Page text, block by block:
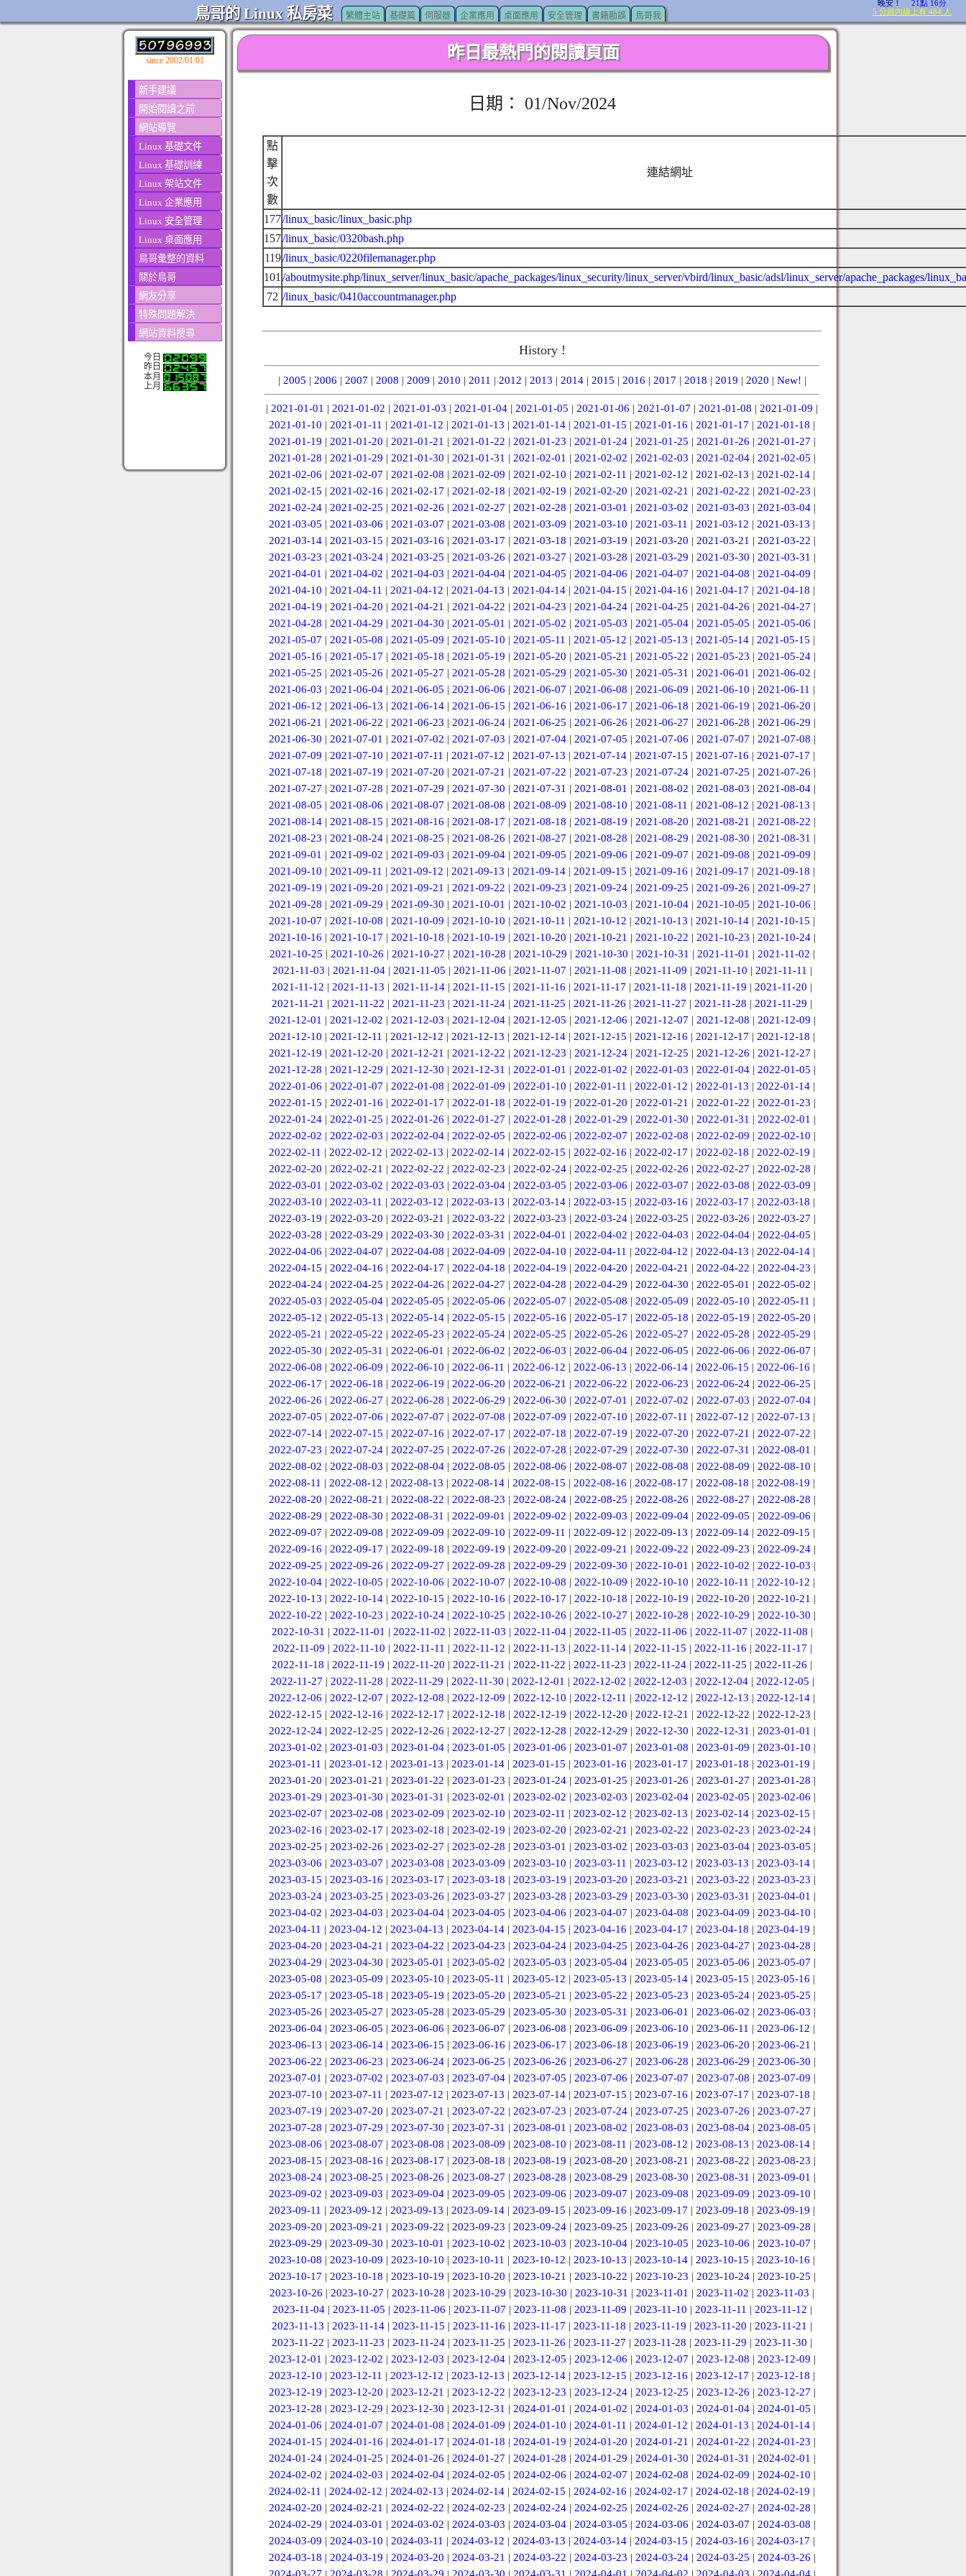
鳥哥的 Linux 私房菜 繁體主站 基礎篇 伺服器 企業應用 桌面應用 安全管理 書籍勘誤 鳥哥我
since 2002/01/01
新手建議
開始閱讀之前
網站導覽
Linux 基礎文件
Linux 基礎訓練
Linux 架站文件
Linux 企業應用
Linux 安全管理
Linux 桌面應用
鳥哥彙整的資料
關於鳥哥
網友分享
特殊問題解決
網站資料搜尋
今日
昨日
本月
上月
昨日最熱門的閱讀頁面
日期： 01/Nov/2024
點
擊
次
數
連結網址
177/linux_basic/linux_basic.php
157/linux_basic/0320bash.php
119/linux_basic/0220filemanager.php
101 /aboutmysite.php/linux_server/linux_basic/apache_packages/linux_security/linux_server/vbird/linux_basic/adsl/linux_server/apache_packages/
72 /linux_basic/0410accountmanager.php
History !
| 2005 | 2006 | 2007 | 2008 | 2009 | 2010 | 2011 | 2012 | 2013 | 2014| 2015 | 2016 | 2017 | 2018 | 2019 | 2020 | New! |
| 2021-01-01 | 2021-01-02 | 2021-01-03 | 2021-01-04 | 2021-01-05 | 2021-01-06 | 2021-01-07 | 2021-01-08 | 2021-01-09 |
2021-01-10 | 2021-01-11 | 2021-01-12 | 2021-01-13 | 2021-01-14 | 2021-01-15 | 2021-01-16 | 2021-01-17 | 2021-01-18 |
2021-01-19 | 2021-01-20 | 2021-01-21 | 2021-01-22 | 2021-01-23 | 2021-01-24| 2021-01-25 | 2021-01-26 | 2021-01-27 |
2021-01-28 | 2021-01-29 | 2021-01-30 | 2021-01-31 | 2021-02-01 | 2021-02-02 | 2021-02-03 | 2021-02-04| 2021-02-05 |
2021-02-06 | 2021-02-07 | 2021-02-08 | 2021-02-09 | 2021-02-10 | 2021-02-11 | 2021-02-12 | 2021-02-13 | 2021-02-14 |
2021-02-15 | 2021-02-16 | 2021-02-17 | 2021-02-18 | 2021-02-19 | 2021-02-20 | 2021-02-21 | 2021-02-22 | 2021-02-23 |
2021-02-24| 2021-02-25 | 2021-02-26 | 2021-02-27 | 2021-02-28 | 2021-03-01 | 2021-03-02 | 2021-03-03 | 2021-03-04|
2021-03-05 | 2021-03-06 | 2021-03-07 | 2021-03-08 | 2021-03-09 | 2021-03-10 | 2021-03-11 | 2021-03-12 | 2021-03-13 |
2021-03-14| 2021-03-15 | 2021-03-16 | 2021-03-17 | 2021-03-18 | 2021-03-19 | 2021-03-20 | 2021-03-21 | 2021-03-22 |
2021-03-23 | 2021-03-24| 2021-03-25 | 2021-03-26 | 2021-03-27 | 2021-03-28 | 2021-03-29 | 2021-03-30 | 2021-03-31 |
2021-04-01 | 2021-04-02 | 2021-04-03 | 2021-04-04| 2021-04-05 | 2021-04-06 | 2021-04-07 | 2021-04-08 | 2021-04-09 |
2021-04-10 | 2021-04-11 | 2021-04-12 | 2021-04-13 | 2021-04-14 | 2021-04-15 | 2021-04-16 | 2021-04-17 | 2021-04-18 |
2021-04-19 | 2021-04-20 | 2021-04-21 | 2021-04-22 | 2021-04-23 | 2021-04-24| 2021-04-25 | 2021-04-26 | 2021-04-27 |
2021-04-28 | 2021-04-29 | 2021-04-30 | 2021-05-01 | 2021-05-02 | 2021-05-03 | 2021-05-04| 2021-05-05 | 2021-05-06 |
2021-05-07 | 2021-05-08 | 2021-05-09 | 2021-05-10 | 2021-05-11 | 2021-05-12 | 2021-05-13 | 2021-05-14 | 2021-05-15 |
2021-05-16 | 2021-05-17 | 2021-05-18 | 2021-05-19 | 2021-05-20 | 2021-05-21 | 2021-05-22 | 2021-05-23 | 2021-05-24|
2021-05-25 | 2021-05-26 | 2021-05-27 | 2021-05-28 | 2021-05-29 | 2021-05-30 | 2021-05-31 | 2021-06-01 | 2021-06-02 |
2021-06-03 | 2021-06-04 | 2021-06-05 | 2021-06-06 | 2021-06-07 | 2021-06-08 | 2021-06-09 | 2021-06-10 | 2021-06-11 |
2021-06-12 | 2021-06-13 | 2021-06-14| 2021-06-15 | 2021-06-16 | 2021-06-17 | 2021-06-18 | 2021-06-19 | 2021-06-20 |
2021-06-21 | 2021-06-22 | 2021-06-23 | 2021-06-24| 2021-06-25 | 2021-06-26 | 2021-06-27 | 2021-06-28 | 2021-06-29 |
2021-06-30 | 2021-07-01 | 2021-07-02 | 2021-07-03 | 2021-07-04| 2021-07-05 | 2021-07-06 | 2021-07-07 | 2021-07-08 |
2021-07-09 | 2021-07-10 | 2021-07-11 | 2021-07-12 | 2021-07-13 | 2021-07-14 | 2021-07-15 | 2021-07-16 | 2021-07-17 |
2021-07-18 | 2021-07-19 | 2021-07-20 | 2021-07-21 | 2021-07-22 | 2021-07-23 | 2021-07-24| 2021-07-25 | 2021-07-26 |
2021-07-27 | 2021-07-28 | 2021-07-29 | 2021-07-30 | 2021-07-31 | 2021-08-01 | 2021-08-02 | 2021-08-03 | 2021-08-04|
2021-08-05 | 2021-08-06 | 2021-08-07 | 2021-08-08 | 2021-08-09 | 2021-08-10 | 2021-08-11 | 2021-08-12 | 2021-08-13 |
2021-08-14| 2021-08-15 | 2021-08-16 | 2021-08-17 | 2021-08-18 | 2021-08-19 | 2021-08-20 | 2021-08-21 | 2021-08-22 |
2021-08-23 | 2021-08-24| 2021-08-25 | 2021-08-26 | 2021-08-27 | 2021-08-28 | 2021-08-29 | 2021-08-30 | 2021-08-31 |
2021-09-01 | 2021-09-02 | 2021-09-03 | 2021-09-04| 2021-09-05 | 2021-09-06 | 2021-09-07 | 2021-09-08 | 2021-09-09 |
2021-09-10 | 2021-09-11 | 2021-09-12 | 2021-09-13 | 2021-09-14 | 2021-09-15 | 2021-09-16 | 2021-09-17 | 2021-09-18 |
2021-09-19 | 2021-09-20 | 2021-09-21 | 2021-09-22 | 2021-09-23 | 2021-09-24| 2021-09-25 | 2021-09-26 | 2021-09-27 |
2021-09-28 | 2021-09-29 | 2021-09-30 | 2021-10-01 | 2021-10-02 | 2021-10-03 | 2021-10-04| 2021-10-05 | 2021-10-06 |
2021-10-07 | 2021-10-08 | 2021-10-09 | 2021-10-10 | 2021-10-11 | 2021-10-12 | 2021-10-13 | 2021-10-14 | 2021-10-15 |
2021-10-16 | 2021-10-17 | 2021-10-18 | 2021-10-19 | 2021-10-20 | 2021-10-21 | 2021-10-22 | 2021-10-23 | 2021-10-24|
2021-10-25 | 2021-10-26 | 2021-10-27 | 2021-10-28 | 2021-10-29 | 2021-10-30 | 2021-10-31 | 2021-11-01 | 2021-11-02 |
2021-11-03 | 2021-11-04| 2021-11-05 | 2021-11-06 | 2021-11-07 | 2021-11-08 | 2021-11-09 | 2021-11-10 | 2021-11-11 |
2021-11-12 | 2021-11-13 | 2021-11-14 | 2021-11-15 | 2021-11-16 | 2021-11-17 | 2021-11-18 | 2021-11-19 | 2021-11-20 |
2021-11-21 | 2021-11-22 | 2021-11-23 | 2021-11-24 | 2021-11-25 | 2021-11-26 | 2021-11-27 | 2021-11-28 | 2021-11-29 |
2021-12-01 | 2021-12-02 | 2021-12-03 | 2021-12-04| 2021-12-05 | 2021-12-06 | 2021-12-07 | 2021-12-08 | 2021-12-09 |
2021-12-10 | 2021-12-11 | 2021-12-12 | 2021-12-13 | 2021-12-14 | 2021-12-15 | 2021-12-16 | 2021-12-17 | 2021-12-18 |
2021-12-19 | 2021-12-20 | 2021-12-21 | 2021-12-22 | 2021-12-23 | 2021-12-24| 2021-12-25 | 2021-12-26 | 2021-12-27 |
2021-12-28 | 2021-12-29 | 2021-12-30 | 2021-12-31 | 2022-01-01 | 2022-01-02 | 2022-01-03 | 2022-01-04| 2022-01-05 |
2022-01-06 | 2022-01-07 | 2022-01-08 | 2022-01-09 | 2022-01-10 | 2022-01-11 | 2022-01-12 | 2022-01-13 | 2022-01-14 |
2022-01-15 | 2022-01-16 | 2022-01-17 | 2022-01-18 | 2022-01-19 | 2022-01-20 | 2022-01-21 | 2022-01-22 | 2022-01-23 |
2022-01-24| 2022-01-25 | 2022-01-26 | 2022-01-27 | 2022-01-28 | 2022-01-29 | 2022-01-30 | 2022-01-31 | 2022-02-01 |
2022-02-02 | 2022-02-03 | 2022-02-04| 2022-02-05 | 2022-02-06 | 2022-02-07 | 2022-02-08 | 2022-02-09 | 2022-02-10 |
2022-02-11 | 2022-02-12 | 2022-02-13 | 2022-02-14 | 2022-02-15 | 2022-02-16 | 2022-02-17 | 2022-02-18 | 2022-02-19 |
2022-02-20 | 2022-02-21 | 2022-02-22 | 2022-02-23 | 2022-02-24| 2022-02-25 | 2022-02-26 | 2022-02-27 | 2022-02-28 |
2022-03-01 | 2022-03-02 | 2022-03-03 | 2022-03-04| 2022-03-05 | 2022-03-06 | 2022-03-07 | 2022-03-08 | 2022-03-09 |
2022-03-10 | 2022-03-11 | 2022-03-12 | 2022-03-13 | 2022-03-14 | 2022-03-15 | 2022-03-16 | 2022-03-17 | 2022-03-18 |
2022-03-19 | 2022-03-20 | 2022-03-21 | 2022-03-22 | 2022-03-23 | 2022-03-24| 2022-03-25 | 2022-03-26 | 2022-03-27 |
2022-03-28 | 2022-03-29 | 2022-03-30 | 2022-03-31 | 2022-04-01 | 2022-04-02 | 2022-04-03 | 2022-04-04| 2022-04-05 |
2022-04-06 | 2022-04-07 | 2022-04-08 | 2022-04-09 | 2022-04-10 | 2022-04-11 | 2022-04-12 | 2022-04-13 | 2022-04-14 |
2022-04-15 | 2022-04-16 | 2022-04-17 | 2022-04-18 | 2022-04-19 | 2022-04-20 | 2022-04-21 | 2022-04-22 | 2022-04-23 |
2022-04-24| 2022-04-25 | 2022-04-26 | 2022-04-27 | 2022-04-28 | 2022-04-29 | 2022-04-30 | 2022-05-01 | 2022-05-02 |
2022-05-03 | 2022-05-04 | 2022-05-05 | 2022-05-06 | 2022-05-07 | 2022-05-08 | 2022-05-09 | 2022-05-10 | 2022-05-11 |
2022-05-12 | 2022-05-13 | 2022-05-14| 2022-05-15 | 2022-05-16 | 2022-05-17 | 2022-05-18 | 2022-05-19 | 2022-05-20 |
2022-05-21 | 2022-05-22 | 2022-05-23 | 2022-05-24| 2022-05-25 | 2022-05-26 | 2022-05-27 | 2022-05-28 | 2022-05-29 |
2022-05-30 | 2022-05-31 | 2022-06-01 | 2022-06-02 | 2022-06-03 | 2022-06-04| 2022-06-05 | 2022-06-06 | 2022-06-07 |
2022-06-08 | 2022-06-09 | 2022-06-10 | 2022-06-11 | 2022-06-12 | 2022-06-13 | 2022-06-14 | 2022-06-15 | 2022-06-16 |
2022-06-17 | 2022-06-18 | 2022-06-19 | 2022-06-20 | 2022-06-21 | 2022-06-22 | 2022-06-23 | 2022-06-24| 2022-06-25 |
2022-06-26 | 2022-06-27 | 2022-06-28 | 2022-06-29 | 2022-06-30 | 2022-07-01 | 2022-07-02 | 2022-07-03 | 2022-07-04|
2022-07-05 | 2022-07-06 | 2022-07-07 | 2022-07-08 | 2022-07-09 | 2022-07-10 | 2022-07-11 | 2022-07-12 | 2022-07-13 |
2022-07-14| 2022-07-15 | 2022-07-16 | 2022-07-17 | 2022-07-18 | 2022-07-19 | 2022-07-20 | 2022-07-21 | 2022-07-22 |
2022-07-23 | 2022-07-24| 2022-07-25 | 2022-07-26 | 2022-07-28 | 2022-07-29 | 2022-07-30 | 2022-07-31 | 2022-08-01 |
2022-08-02 | 2022-08-03 | 2022-08-04| 2022-08-05 | 2022-08-06 | 2022-08-07 | 2022-08-08 | 2022-08-09 | 2022-08-10 |
2022-08-11 | 2022-08-12 | 2022-08-13 | 2022-08-14 | 2022-08-15 | 2022-08-16 | 2022-08-17 | 2022-08-18 | 2022-08-19 |
2022-08-20 | 2022-08-21 | 2022-08-22 | 2022-08-23 | 2022-08-24| 2022-08-25 | 2022-08-26 | 2022-08-27 | 2022-08-28 |
2022-08-29 | 2022-08-30 | 2022-08-31 | 2022-09-01 | 2022-09-02 | 2022-09-03 | 2022-09-04| 2022-09-05 | 2022-09-06 |
2022-09-07 | 2022-09-08 | 2022-09-09 | 2022-09-10 | 2022-09-11 | 2022-09-12 | 2022-09-13 | 2022-09-14 | 2022-09-15 |
2022-09-16 | 2022-09-17 | 2022-09-18 | 2022-09-19 | 2022-09-20 | 2022-09-21 | 2022-09-22 | 2022-09-23 | 2022-09-24|
2022-09-25 | 2022-09-26 | 2022-09-27 | 2022-09-28 | 2022-09-29 | 2022-09-30 | 2022-10-01 | 2022-10-02 | 2022-10-03 |
2022-10-04 | 2022-10-05 | 2022-10-06 | 2022-10-07 | 2022-10-08 | 2022-10-09 | 2022-10-10 | 2022-10-11 | 2022-10-12 |
2022-10-13 | 2022-10-14| 2022-10-15 | 2022-10-16 | 2022-10-17 | 2022-10-18 | 2022-10-19 | 2022-10-20 | 2022-10-21 |
2022-10-22 | 2022-10-23 | 2022-10-24| 2022-10-25 | 2022-10-26 | 2022-10-27 | 2022-10-28 | 2022-10-29 | 2022-10-30 |
2022-10-31 | 2022-11-01 | 2022-11-02 | 2022-11-03 | 2022-11-04| 2022-11-05 | 2022-11-06 | 2022-11-07 | 2022-11-08 |
2022-11-09 | 2022-11-10 | 2022-11-11 | 2022-11-12 | 2022-11-13 | 2022-11-14| 2022-11-15 | 2022-11-16 | 2022-11-17 |
2022-11-18 | 2022-11-19 | 2022-11-20 | 2022-11-21 | 2022-11-22 | 2022-11-23 | 2022-11-24 | 2022-11-25 | 2022-11-26 |
2022-11-27 | 2022-11-28 | 2022-11-29 | 2022-11-30 | 2022-12-01 | 2022-12-02 | 2022-12-03 | 2022-12-04| 2022-12-05 |
2022-12-06 | 2022-12-07 | 2022-12-08 | 2022-12-09 | 2022-12-10 | 2022-12-11 | 2022-12-12 | 2022-12-13 | 2022-12-14 |
2022-12-15 | 2022-12-16 | 2022-12-17 | 2022-12-18 | 2022-12-19 | 2022-12-20 | 2022-12-21 | 2022-12-22 | 2022-12-23 |
2022-12-24| 2022-12-25 | 2022-12-26 | 2022-12-27 | 2022-12-28 | 2022-12-29 | 2022-12-30 | 2022-12-31 | 2023-01-01 |
2023-01-02 | 2023-01-03 | 2023-01-04| 2023-01-05 | 2023-01-06 | 2023-01-07 | 2023-01-08 | 2023-01-09 | 2023-01-10 |
2023-01-11 | 2023-01-12 | 2023-01-13 | 2023-01-14 | 2023-01-15 | 2023-01-16 | 2023-01-17 | 2023-01-18 | 2023-01-19 |
2023-01-20 | 2023-01-21 | 2023-01-22 | 2023-01-23 | 2023-01-24| 2023-01-25 | 2023-01-26 | 2023-01-27 | 2023-01-28 |
2023-01-29 | 2023-01-30 | 2023-01-31 | 2023-02-01 | 2023-02-02 | 2023-02-03 | 2023-02-04| 2023-02-05 | 2023-02-06 |
2023-02-07 | 2023-02-08 | 2023-02-09 | 2023-02-10 | 2023-02-11 | 2023-02-12 | 2023-02-13 | 2023-02-14 | 2023-02-15 |
2023-02-16 | 2023-02-17 | 2023-02-18 | 2023-02-19 | 2023-02-20 | 2023-02-21 | 2023-02-22 | 2023-02-23 | 2023-02-24|
2023-02-25 | 2023-02-26 | 2023-02-27 | 2023-02-28 | 2023-03-01 | 2023-03-02 | 2023-03-03 | 2023-03-04| 2023-03-05 |
2023-03-06 | 2023-03-07 | 2023-03-08 | 2023-03-09 | 2023-03-10 | 2023-03-11 | 2023-03-12 | 2023-03-13 | 2023-03-14 |
2023-03-15 | 2023-03-16 | 2023-03-17 | 2023-03-18 | 2023-03-19 | 2023-03-20 | 2023-03-21 | 2023-03-22 | 2023-03-23 |
2023-03-24| 2023-03-25 | 2023-03-26 | 2023-03-27 | 2023-03-28 | 2023-03-29 | 2023-03-30 | 2023-03-31 | 2023-04-01 |
2023-04-02 | 2023-04-03 | 2023-04-04| 2023-04-05 | 2023-04-06 | 2023-04-07 | 2023-04-08 | 2023-04-09 | 2023-04-10 |
2023-04-11 | 2023-04-12 | 2023-04-13 | 2023-04-14 | 2023-04-15 | 2023-04-16 | 2023-04-17 | 2023-04-18 | 2023-04-19 |
2023-04-20 | 2023-04-21 | 2023-04-22 | 2023-04-23 | 2023-04-24| 2023-04-25 | 2023-04-26 | 2023-04-27 | 2023-04-28 |
2023-04-29 | 2023-04-30 | 2023-05-01 | 2023-05-02 | 2023-05-03 | 2023-05-04| 2023-05-05 | 2023-05-06 | 2023-05-07 |
2023-05-08 | 2023-05-09 | 2023-05-10 | 2023-05-11 | 2023-05-12 | 2023-05-13 | 2023-05-14 | 2023-05-15 | 2023-05-16 |
2023-05-17 | 2023-05-18 | 2023-05-19 | 2023-05-20 | 2023-05-21 | 2023-05-22 | 2023-05-23 | 2023-05-24| 2023-05-25 |
2023-05-26 | 2023-05-27 | 2023-05-28 | 2023-05-29 | 2023-05-30 | 2023-05-31 | 2023-06-01 | 2023-06-02 | 2023-06-03 |
2023-06-04 | 2023-06-05 | 2023-06-06 | 2023-06-07 | 2023-06-08 | 2023-06-09 | 2023-06-10 | 2023-06-11 | 2023-06-12 |
2023-06-13 | 2023-06-14| 2023-06-15 | 2023-06-16 | 2023-06-17 | 2023-06-18 | 2023-06-19 | 2023-06-20 | 2023-06-21 |
2023-06-22 | 2023-06-23 | 2023-06-24| 2023-06-25 | 2023-06-26 | 2023-06-27 | 2023-06-28 | 2023-06-29 | 2023-06-30 |
2023-07-01 | 2023-07-02 | 2023-07-03 | 2023-07-04| 2023-07-05 | 2023-07-06 | 2023-07-07 | 2023-07-08 | 2023-07-09 |
2023-07-10 | 2023-07-11 | 2023-07-12 | 2023-07-13 | 2023-07-14 | 2023-07-15 | 2023-07-16 | 2023-07-17 | 2023-07-18 |
2023-07-19 | 2023-07-20 | 2023-07-21 | 2023-07-22 | 2023-07-23 | 2023-07-24| 2023-07-25 | 2023-07-26 | 2023-07-27 |
2023-07-28 | 2023-07-29 | 2023-07-30 | 2023-07-31 | 2023-08-01 | 2023-08-02 | 2023-08-03 | 2023-08-04| 2023-08-05 |
2023-08-06 | 2023-08-07 | 2023-08-08 | 2023-08-09 | 2023-08-10 | 2023-08-11 | 2023-08-12 | 2023-08-13 | 2023-08-14 |
2023-08-15 | 2023-08-16 | 2023-08-17 | 2023-08-18 | 2023-08-19 | 2023-08-20 | 2023-08-21 | 2023-08-22 | 2023-08-23 |
2023-08-24| 2023-08-25 | 2023-08-26 | 2023-08-27 | 2023-08-28 | 2023-08-29 | 2023-08-30 | 2023-08-31 | 2023-09-01 |
2023-09-02 | 2023-09-03 | 2023-09-04| 2023-09-05 | 2023-09-06 | 2023-09-07 | 2023-09-08 | 2023-09-09 | 2023-09-10 |
2023-09-11 | 2023-09-12 | 2023-09-13 | 2023-09-14 | 2023-09-15 | 2023-09-16 | 2023-09-17 | 2023-09-18 | 2023-09-19 |
2023-09-20 | 2023-09-21 | 2023-09-22 | 2023-09-23 | 2023-09-24| 2023-09-25 | 2023-09-26 | 2023-09-27 | 2023-09-28 |
2023-09-29 | 2023-09-30 | 2023-10-01 | 2023-10-02 | 2023-10-03 | 2023-10-04| 2023-10-05 | 2023-10-06 | 2023-10-07 |
2023-10-08 | 2023-10-09 | 2023-10-10 | 2023-10-11 | 2023-10-12 | 2023-10-13 | 2023-10-14 | 2023-10-15 | 2023-10-16 |
2023-10-17 | 2023-10-18 | 2023-10-19 | 2023-10-20 | 2023-10-21 | 2023-10-22 | 2023-10-23 | 2023-10-24| 2023-10-25 |
2023-10-26 | 2023-10-27 | 2023-10-28 | 2023-10-29 | 2023-10-30 | 2023-10-31 | 2023-11-01 | 2023-11-02 | 2023-11-03 |
2023-11-04| 2023-11-05 | 2023-11-06 | 2023-11-07 | 2023-11-08 | 2023-11-09 | 2023-11-10 | 2023-11-11 | 2023-11-12 |
2023-11-13 | 2023-11-14 | 2023-11-15 | 2023-11-16 | 2023-11-17 | 2023-11-18 | 2023-11-19 | 2023-11-20 | 2023-11-21 |
2023-11-22 | 2023-11-23 | 2023-11-24 | 2023-11-25 | 2023-11-26 | 2023-11-27 | 2023-11-28 | 2023-11-29 | 2023-11-30 |
2023-12-01 | 2023-12-02 | 2023-12-03 | 2023-12-04| 2023-12-05 | 2023-12-06 | 2023-12-07 | 2023-12-08 | 2023-12-09 |
2023-12-10 | 2023-12-11 | 2023-12-12 | 2023-12-13 | 2023-12-14 | 2023-12-15 | 2023-12-16 | 2023-12-17 | 2023-12-18 |
2023-12-19 | 2023-12-20 | 2023-12-21 | 2023-12-22 | 2023-12-23 | 2023-12-24| 2023-12-25 | 2023-12-26 | 2023-12-27 |
2023-12-28 | 2023-12-29 | 2023-12-30 | 2023-12-31 | 2024-01-01 | 2024-01-02 | 2024-01-03 | 2024-01-04| 2024-01-05 |
2024-01-06 | 2024-01-07 | 2024-01-08 | 2024-01-09 | 2024-01-10 | 2024-01-11 | 2024-01-12 | 2024-01-13 | 2024-01-14 |
2024-01-15 | 2024-01-16 | 2024-01-17 | 2024-01-18 | 2024-01-19 | 2024-01-20 | 2024-01-21 | 2024-01-22 | 2024-01-23 |
2024-01-24| 2024-01-25 | 2024-01-26 | 2024-01-27 | 2024-01-28 | 2024-01-29 | 2024-01-30 | 2024-01-31 | 2024-02-01 |
2024-02-02 | 2024-02-03 | 2024-02-04| 2024-02-05 | 2024-02-06 | 2024-02-07 | 2024-02-08 | 2024-02-09 | 2024-02-10 |
2024-02-11 | 2024-02-12 | 2024-02-13 | 2024-02-14 | 2024-02-15 | 2024-02-16 | 2024-02-17 | 2024-02-18 | 2024-02-19 |
2024-02-20 | 2024-02-21 | 2024-02-22 | 2024-02-23 | 2024-02-24| 2024-02-25 | 2024-02-26 | 2024-02-27 | 2024-02-28 |
2024-02-29 | 2024-03-01 | 2024-03-02 | 2024-03-03 | 2024-03-04| 2024-03-05 | 2024-03-06 | 2024-03-07 | 2024-03-08 |
2024-03-09 | 2024-03-10 | 2024-03-11 | 2024-03-12 | 2024-03-13 | 2024-03-14 | 2024-03-15 | 2024-03-16 | 2024-03-17 |
2024-03-18 | 2024-03-19 | 2024-03-20 | 2024-03-21 | 2024-03-22 | 2024-03-23 | 2024-03-24| 2024-03-25 | 2024-03-26 |